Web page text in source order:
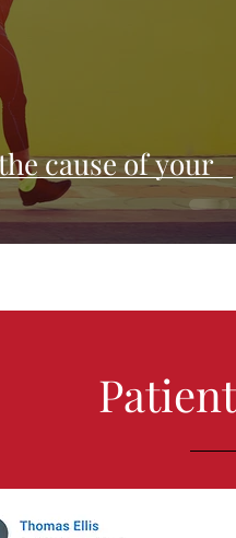
cause of your